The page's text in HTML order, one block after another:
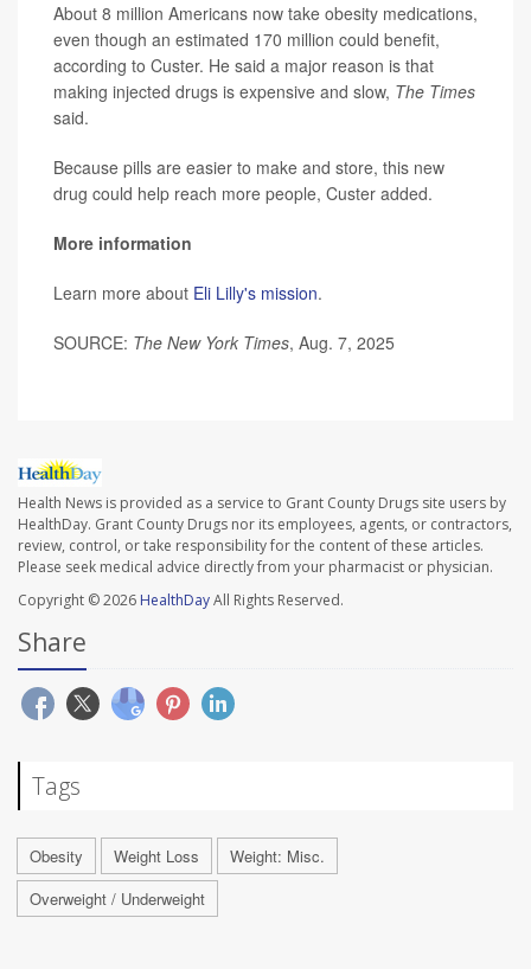
About 8 million Americans now take obesity medications,
even though an estimated 170 million could benefit,
according to Custer. He said a major reason is that
making injected drugs is expensive and slow, The Times
said.
Because pills are easier to make and store, this new
drug could help reach more people, Custer added.
More information
Learn more about Eli Lilly's mission.
SOURCE: The New York Times, Aug. 7, 2025
Health News is provided as a service to Grant County Drugs site users by
HealthDay. Grant County Drugs nor its employees, agents, or contractors,
review, control, or take responsibility for the content of these articles.
Please seek medical advice directly from your pharmacist or physician.
Copyright © 2026 HealthDayAll Rights Reserved.
Share
Tags
Obesity Weight Loss
Weight: Misc.
Overweight / Underweight